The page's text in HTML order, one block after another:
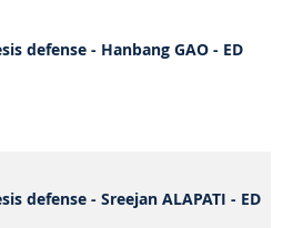
defense - Hanbang GAO - ED
defense - Sreejan ALAPATI - ED